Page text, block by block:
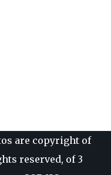
are copyright of
reserved, of 3